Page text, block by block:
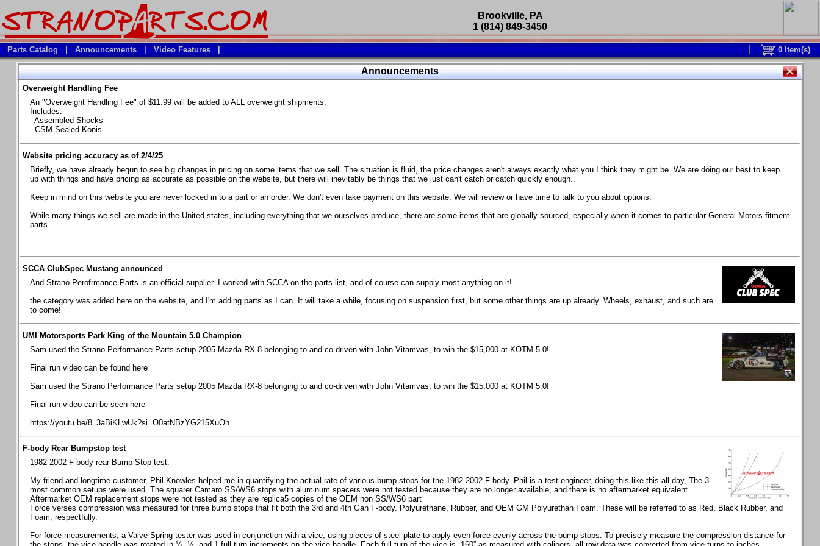
Announcements
Overweight Handling Fee
An "Overweight Handling Fee" of $11.99 will be added to ALL overweight shipments.
Includes:
- Assembled Shocks
- CSM Sealed Konis
Website pricing accuracy as of 2/4/25
Briefly, we have already begun to see big changes in pricing on some items that we sell. The situation is fluid, the price changes aren't always exactly what you I think they might be. We are doing our best to keep
up with things and have pricing as accurate as possible on the website, but there will inevitably be things that we just can't catch or catch quickly enough..
Keep in mind on this website you are never locked in to a part or an order. We don't even take payment on this website. We will review or have time to talk to you about options.
While many things we sell are made in the United states, including everything that we ourselves produce, there are some items that are globally sourced, especially when it comes to particular General Motors fitment
parts.
SCCA ClubSpec Mustang announced
And Strano Perofrmance Parts is an official supplier. I worked with SCCA on the parts list, and of course can supply most anything on it!
the category was added here on the website, and I'm adding parts as I can. It will take a while, focusing on suspension first, but some other things are up already. Wheels, exhaust, and such are
to come!
UMI Motorsports Park King of the Mountain 5.0 Champion
Sam used the Strano Performance Parts setup 2005 Mazda RX-8 belonging to and co-driven with John Vitamvas, to win the $15,000 at KOTM 5.0!
Final run video can be found here
Sam used the Strano Performance Parts setup 2005 Mazda RX-8 belonging to and co-driven with John Vitamvas, to win the $15,000 at KOTM 5.0!
Final run video can be seen here
https://youtu.be/8_3aBiKLwUk?si=O0atNBzYG215XuOh
F-body Rear Bumpstop test
1982-2002 F-body rear Bump Stop test:
My friend and longtime customer, Phil Knowles helped me in quantifying the actual rate of various bump stops for the 1982-2002 F-body. Phil is a test engineer, doing this like this all day, The 3
most common setups were used. The squarer Camaro SS/WS6 stops with aluminum spacers were not tested because they are no longer available, and there is no aftermarket equivalent.
Aftermarket OEM replacement stops were not tested as they are replica5 copies of the OEM non SS/WS6 part
Force verses compression was measured for three bump stops that fit both the 3rd and 4th Gan F-body. Polyurethane, Rubber, and OEM GM Polyurethan Foam. These will be referred to as Red, Black Rubber, and
Foam, respectfully.
For force measurements, a Valve Spring tester was used in conjunction with a vice, using pieces of steel plate to apply even force evenly across the bump stops. To precisely measure the compression distance for
Brookville, PA
1 (814) 849-3450
Parts Catalog Announcements Video Features 0 Item(s)
Parts Catalog
Vehicles
**Available Product Lines**
**Brake Fluids**
**Element Fire Extinguishers**
**In Car Timing Transponders, Lap timers, Garmin Catalyst Driving Coach
**RED LINE SYNTHETIC OILS
**Safety Equipment and Seats
**Tools, Bumpstops, Tire Gauges, Brake piston compressors, and more
Chevrolet Camaro & Pontiac Firebird, 1970-1981
Chevrolet Camaro & Pontiac Firebird, 1998-2002
Chevrolet Camaro 2010-2015
Chevrolet Camaro 2016+
Chevrolet Corvette C4, 1988-1996
Chevrolet Corvette C5, 1997-2004
Chevrolet Corvette C6, 2005-2013
Chevrolet Corvette C7, 2014+
Ford Mustang 1987-1993
Ford Mustang 1994-2004
Ford Mustang 2005-2009. SCCA CLUB SPEC
Ford Mustang 2005-2010
Ford Mustang 2011-2014
Ford Mustang 2015+
master cylinder moves
BC Forged wheels
sizes and offsets
machined side spokes against a gloss black finish
...